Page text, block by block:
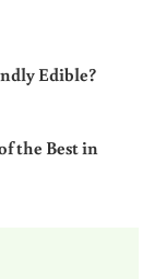
Edible?
the Best in